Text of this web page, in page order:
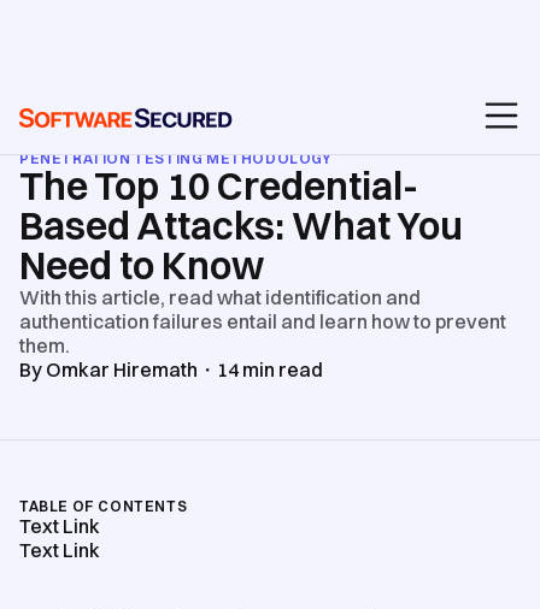
PENETRATION TESTING METHODOLOGY
The Top 10 Credential-
Based Attacks: What You
Need to Know
With this article, read what identification and
authentication failures entail and learn how to prevent
them.
By Omkar Hiremath ・ 14min read
TABLE OF CONTENTS
Text Link
Text Link